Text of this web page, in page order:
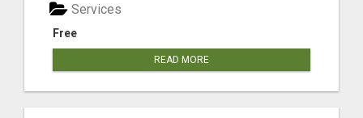
Free
Services
READ MORE